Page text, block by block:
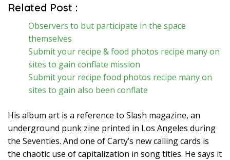
Related Post :
Observers to but participate in the space
themselves
Submit your recipe & food photos recipe many on
sites to gain conflate mission
Submit your recipe food photos recipe many on
sites to gain also been conflate
His album art is a reference to Slash magazine, an
underground punk zine printed in Los Angeles during
the Seventies. And one of Carty’s new calling cards is
the chaotic use of capitalization in song titles. He says it